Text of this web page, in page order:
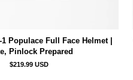
1 Populace Full Face Helmet |
Pinlock Prepared
$219.99 USD